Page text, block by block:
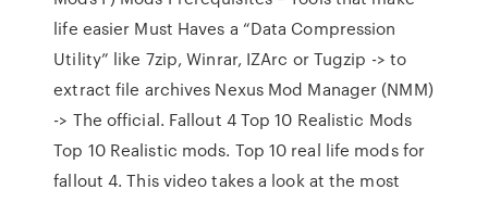
life easier Must Haves a “Data Compression
Utility” like 7zip, Winrar, IZArc or Tugzip -> to
extract file archives Nexus Mod Manager (NMM)
-> The official. Fallout 4 Top 10 Realistic Mods
Top 10 Realistic mods. Top 10 real life mods for
fallout 4. This video takes a look at the most